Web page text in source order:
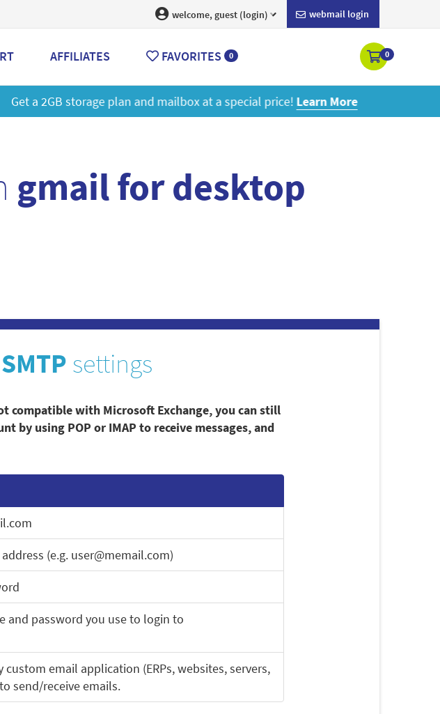
webmail login
welcome, guest (login)
AFFILIATES FAVORITES 0 0
a special price!Learn More
gmail for desktop
settings
compatible with Microsoft Exchange, you can still
by using POP or IMAP to receive messages, and
(e.g. user@memail.com)
and password you use to login to
email application (ERPs, websites, servers,
send/receive emails.